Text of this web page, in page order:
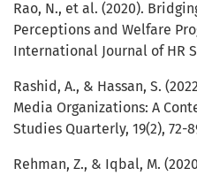
Rao, N., et al. (2020).
Perceptions and Welfare
International Journal of HR
Rashid, A., & Hassan, S.
Media Organizations: A
Studies Quarterly, 19(2), 72-
Rehman, Z., & Iqbal, M.